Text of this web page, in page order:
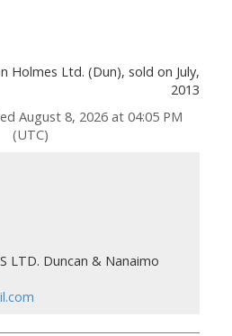
Holmes Ltd. (Dun), sold on July,
2013
August 8, 2026 at 04:05 PM
(UTC)
LTD. Duncan & Nanaimo